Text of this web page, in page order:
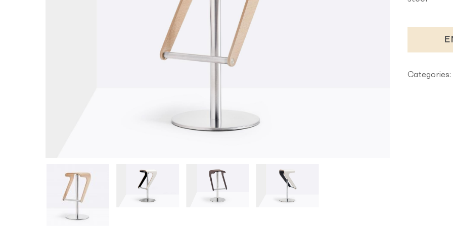
Hit enter to search or ESC to close
Categories: